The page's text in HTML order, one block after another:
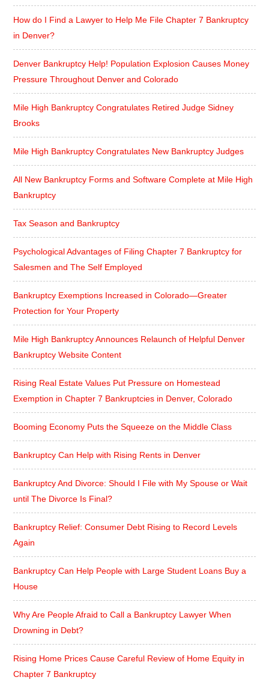
How do I Find a Lawyer to Help Me File Chapter 7 Bankruptcy
in Denver?
Denver Bankruptcy Help! Population Explosion Causes Money
Pressure Throughout Denver and Colorado
Mile High Bankruptcy Congratulates Retired Judge Sidney
Brooks
Mile High Bankruptcy Congratulates New Bankruptcy Judges
All New Bankruptcy Forms and Software Complete at Mile High
Bankruptcy
Tax Season and Bankruptcy
Psychological Advantages of Filing Chapter 7 Bankruptcy for
Salesmen and The Self Employed
Bankruptcy Exemptions Increased in Colorado—Greater
Protection for Your Property
Mile High Bankruptcy Announces Relaunch of Helpful Denver
Bankruptcy Website Content
Rising Real Estate Values Put Pressure on Homestead
Exemption in Chapter 7 Bankruptcies in Denver, Colorado
Booming Economy Puts the Squeeze on the Middle Class
Bankruptcy Can Help with Rising Rents in Denver
Bankruptcy And Divorce: Should I File with My Spouse or Wait
until The Divorce Is Final?
Bankruptcy Relief: Consumer Debt Rising to Record Levels
Again
Bankruptcy Can Help People with Large Student Loans Buy a
House
Why Are People Afraid to Call a Bankruptcy Lawyer When
Drowning in Debt?
Rising Home Prices Cause Careful Review of Home Equity in
Chapter 7 Bankruptcy